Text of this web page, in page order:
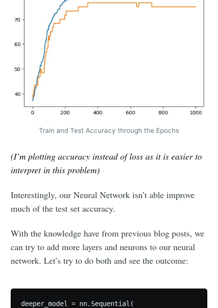
Train and Test Accuracy through the Epochs
(I’m plotting accuracy instead of loss as it is easier to
interpret in this problem)
Interestingly, our Neural Network isn’t able improve
much of the test set accuracy.
With the knowledge have from previous blog posts, we
can try to add more layers and neurons to our neural
network. Let’s try to do both and see the outcome:
deeper_model = nn.Sequential(